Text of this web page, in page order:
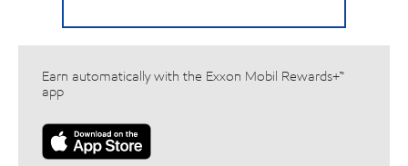
Earn automatically with the Exxon Mobil Rewards+™
app